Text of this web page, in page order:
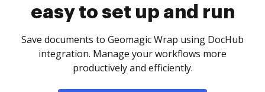
easy to set up and run
Save documents to Geomagic Wrap using DocHub
integration. Manage your workflows more
productively and efficiently.